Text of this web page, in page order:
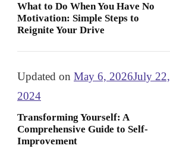
What to Do When You Have No
Motivation: Simple Steps to
Reignite Your Drive
Updated on May 6, 2026July 22,
2024
Transforming Yourself: A
Comprehensive Guide to Self-
Improvement